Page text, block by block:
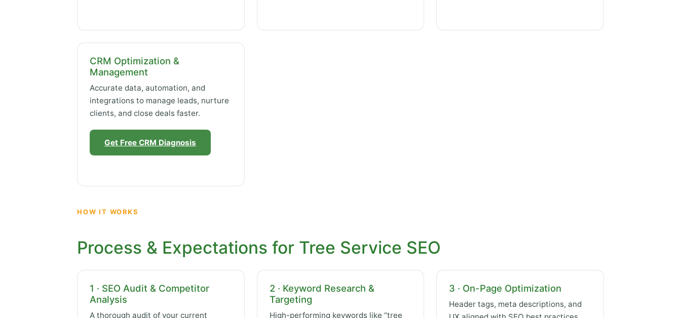
CRM Optimization &
Management
Accurate data, automation, and
integrations to manage leads, nurture
clients, and close deals faster.
Get Free CRM Diagnosis
HOW IT WORKS
Process & Expectations for Tree Service SEO
1 · SEO Audit & Competitor
Analysis
A thorough audit of your current
2 · Keyword Research &
Targeting
High-performing keywords like “tree
3 · On-Page Optimization
Header tags, meta descriptions, and